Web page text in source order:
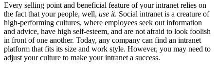
Every selling point and beneficial feature of your intranet relies on
the fact that your people, well, use it. Social intranet is a creature of
high-performing cultures, where employees seek out information
and advice, have high self-esteem, and are not afraid to look foolish
in front of one another. Today, any company can find an intranet
platform that fits its size and work style. However, you may need to
adjust your culture to make your intranet a success.